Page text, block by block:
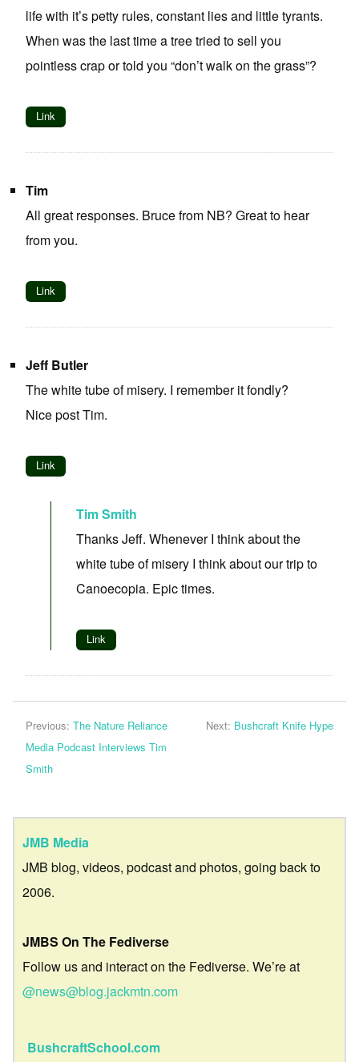
life with it’s petty rules, constant lies and little tyrants.
When was the last time a tree tried to sell you
pointless crap or told you “don’t walk on the grass”?
Link
Tim
All great responses. Bruce from NB? Great to hear
from you.
Link
Jeff Butler
The white tube of misery. I remember it fondly?
Nice post Tim.
Link
Tim Smith
Thanks Jeff. Whenever I think about the
white tube of misery I think about our trip to
Canoecopia. Epic times.
Link
Previous: The Nature Reliance
Media Podcast Interviews Tim
Smith
Next: Bushcraft Knife Hype
JMB Media
JMB blog, videos, podcast and photos, going back to
2006.
JMBS On The Fediverse
Follow us and interact on the Fediverse. We’re at
@news@blog.jackmtn.com
BushcraftSchool.com